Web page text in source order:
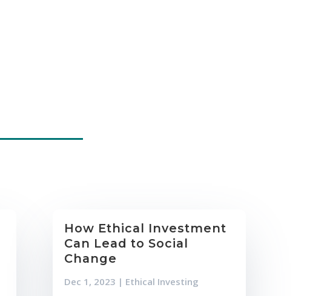
How Ethical Investment
Can Lead to Social
Change
Dec 1, 2023 | Ethical Investing